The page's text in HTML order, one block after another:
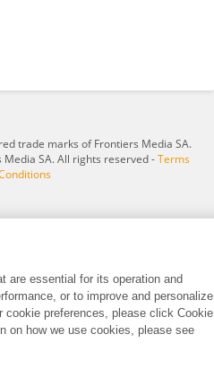
trade marks of Frontiers Media SA.
SA. All rights reserved -Terms
are essential for its operation and
or to improve and personalize
cookie preferences, please click Cookie
on how we use cookies, please see